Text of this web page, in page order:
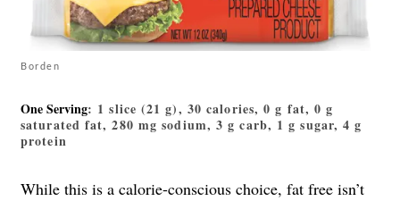
Borden
One Serving: 1 slice (21 g), 30 calories, 0 g fat, 0 g
saturated fat, 280 mg sodium, 3 g carb, 1 g sugar, 4 g
protein
While this is a calorie-conscious choice, fat free isn’t